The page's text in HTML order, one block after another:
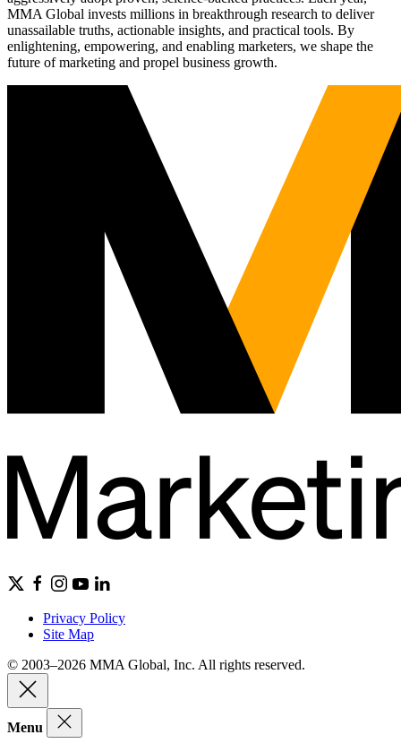
MMA Global invests millions in breakthrough research to deliver
unassailable truths, actionable insights, and practical tools. By
enlightening, empowering, and enabling marketers, we shape the
future of marketing and propel business growth.
Privacy Policy
Site Map
© 2003–2026 MMA Global, Inc. All rights reserved.
Menu